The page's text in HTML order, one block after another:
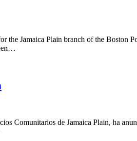
Jamaica Plain branch of the Boston
Comunitarios de Jamaica Plain, ha